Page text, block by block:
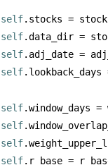
self.stocks =
self.data_dir =
self.adj_date =
self.lookback_days
self.window_days =
self
self
self.r_base =